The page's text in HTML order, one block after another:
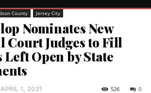
County Jersey City
Nominates New
Court Judges to Fill
Left Open by State
APRIL 1, 2021 0
526